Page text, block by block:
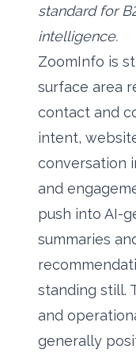
standard for
intelligence.
ZoomInfo is
surface area
contact and
intent,
conversation
and
push into AI-
summaries
standing still.
and
generally